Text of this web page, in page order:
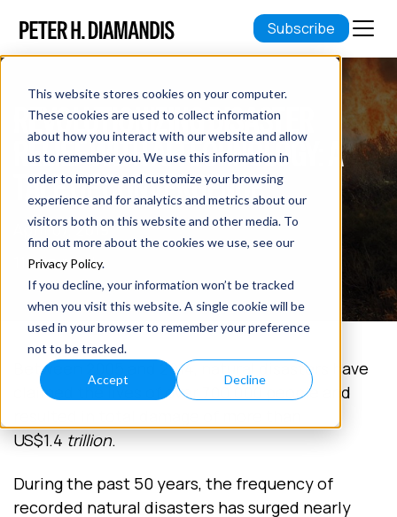
This website stores cookies on your computer.
These cookies are used to collect information
about how you interact with our website and allow
us to remember you. We use this information in
order to improve and customize your browsing
experience and for analytics and metrics about our
visitors both on this website and other media. To
find out more about the cookies we use, see our
Privacy Policy.
If you decline, your information won’t be tracked
when you visit this website. A single cookie will be
used in your browser to remember your preference
not to be tracked.
Accept Decline
Subscribe
REVOLUTIONIZING DISASTER
RELIEF WITH AI TECHNOLOGY: A
TALE OF CONVERGENCE
April 07, 2019
11 min read
Between 2005 and 2014, natural disasters have
claimed the lives of over 700,000 people and
US$1.4trillion.
During the past 50 years, the frequency of
recorded natural disasters has surged nearly